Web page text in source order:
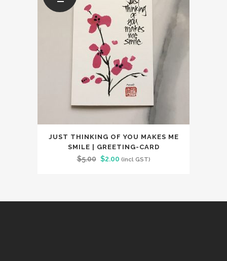
JUST THINKING OF YOU MAKES ME
SMILE | GREETING-CARD
$5.00 Original
$2.00Current
(incl GST)